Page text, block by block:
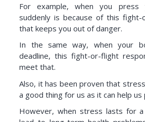
For example, when you press
suddenly is because of this fight-
that keeps you out of danger.
In the same way, when your
deadline, this fight-or-flight
meet that.
Also, it has been proven that
a good thing for us as it can help
However, when stress lasts for